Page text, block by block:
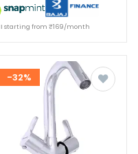
starting from ₹169/month
-32%